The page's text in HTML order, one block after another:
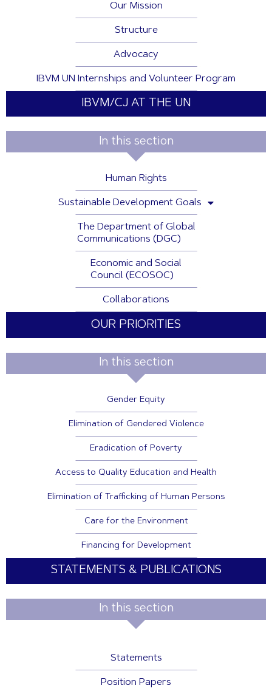
Our Mission
Structure
Advocacy
IBVM UN Internships and Volunteer Program
IBVM/CJ AT THE UN
In this section
Human Rights
Sustainable Development Goals
The Department of Global
Communications (DGC)
Economic and Social
Council (ECOSOC)
Collaborations
OUR PRIORITIES
In this section
Gender Equity
Elimination of Gendered Violence
Eradication of Poverty
Access to Quality Education and Health
Elimination of Trafficking of Human Persons
Care for the Environment
Financing for Development
STATEMENTS & PUBLICATIONS
In this section
Statements
Position Papers